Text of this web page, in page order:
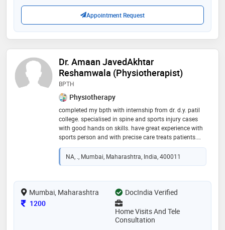
Appointment Request
Dr. Amaan JavedAkhtar
Reshamwala (Physiotherapist)
BPTH
Physiotherapy
completed my bpth with internship from dr. d.y. patil
college. specialised in spine and sports injury cases
with good hands on skills. have great experience with
sports person and with precise care treats patients.
spine case, massage therapist, sports physio etc
NA, ., Mumbai, Maharashtra, India, 400011
Mumbai, Maharashtra
DocIndia Verified
Consultation Fee
1200
Home Visits And Tele
Consultation